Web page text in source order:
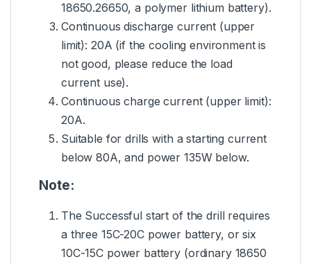
18650.26650, a polymer lithium battery).
Continuous discharge current (upper
limit): 20A (if the cooling environment is
not good, please reduce the load
current use).
Continuous charge current (upper limit):
20A.
Suitable for drills with a starting current
below 80A, and power 135W below.
Note:
The Successful start of the drill requires
a three 15C-20C power battery, or six
10C-15C power battery (ordinary 18650